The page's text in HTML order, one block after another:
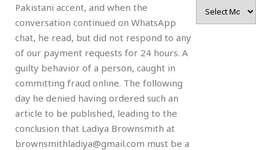
Pakistani accent, and when the
conversation continued on WhatsApp
chat, he read, but did not respond to any
of our payment requests for 24 hours. A
guilty behavior of a person, caught in
committing fraud online. The following
day he denied having ordered such an
article to be published, leading to the
conclusion that Ladiya Brownsmith at
brownsmithladiya@gmail.com must be a